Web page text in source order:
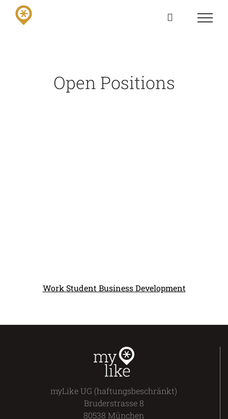
Open Positions
Work Student Business Development
myLike UG (haftungsbeschränkt)
Bruderstrasse 8
80538 München